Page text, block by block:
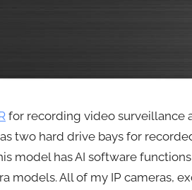
for recording video surveillance
two hard drive bays for
model has AI software
models. All of my IP cameras,